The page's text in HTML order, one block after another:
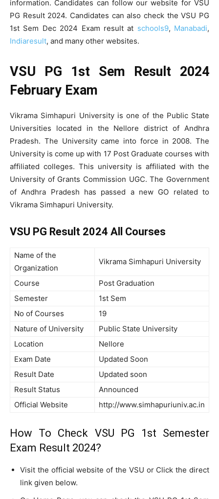
information. Candidates can follow our website for VSU
PG Result 2024. Candidates can also check the VSU PG
1st Sem Dec 2024 Exam result at schools9, Manabadi,
Indiaresult, and many other websites.
VSU PG 1st Sem Result 2024
February Exam
Vikrama Simhapuri University is one of the Public State
Universities located in the Nellore district of Andhra
Pradesh. The University came into force in 2008. The
University is come up with 17 Post Graduate courses with
affiliated colleges. This university is affiliated with the
University of Grants Commission UGC. The Government
of Andhra Pradesh has passed a new GO related to
Vikrama Simhapuri University.
VSU PG Result 2024 All Courses
Name of the
Organization
Vikrama Simhapuri University
Course
Post Graduation
Semester
1st Sem
No of Courses
19
Nature of University
Public State University
Location
Nellore
Exam Date
Updated Soon
Result Date
Updated soon
Result Status
Announced
Official Website
http://www.simhapuriuniv.ac.in
How To Check VSU PG 1st Semester
Exam Result 2024?
Visit the official website of the VSU or Click the direct
link given below.